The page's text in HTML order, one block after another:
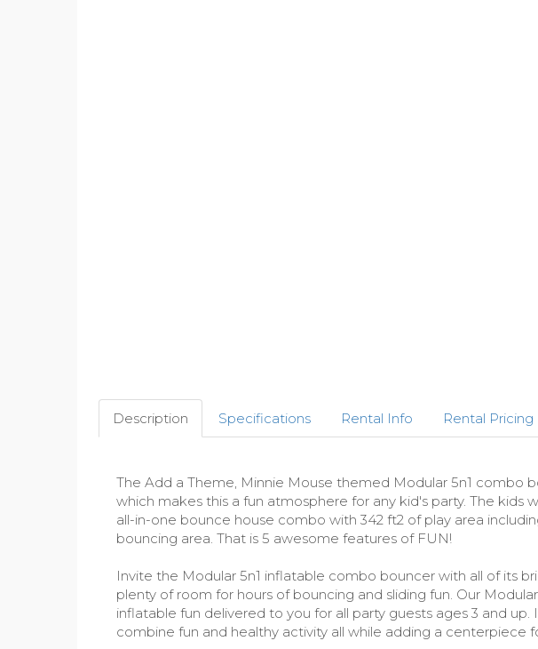
Description Specifications Rental Info Rental Pricing
The Add a Theme, Minnie Mouse themed Modular 5n1 combo
which makes this a fun atmosphere for any kid's party. The
all-in-one bounce house combo with 342 ft2 of play area
bouncing area. That is 5 awesome features of FUN!
Invite the Modular 5n1 inflatable combo bouncer with all of its
plenty of room for hours of bouncing and sliding fun. Our
inflatable fun delivered to you for all party guests ages 3 and
combine fun and healthy activity all while adding a centerpiece